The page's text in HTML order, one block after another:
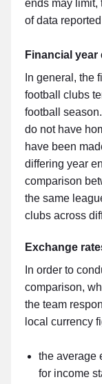
ends may limit,
of data
Financial year
In general, the
football clubs
football
do not have
have been
differing year
comparison
the same
clubs across
Exchange
In order to
comparison,
the team
local currency
the average
for income